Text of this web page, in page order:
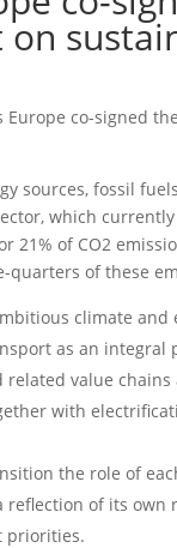
Europe co-signed
sources, fossil
which
21% of CO2
of these
climate and
as an integral
related value
with
the role of
reflection of its own
priorities.